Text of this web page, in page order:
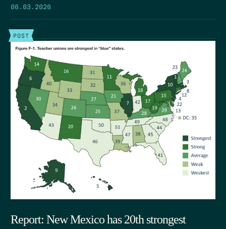
06.03.2026
POST
Report: New Mexico has 20th strongest